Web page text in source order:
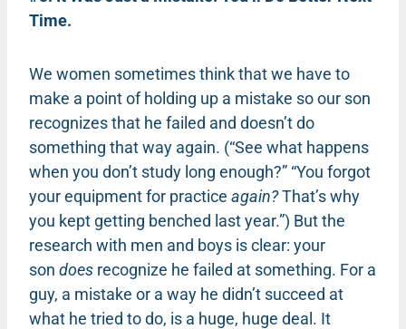
Time.
We women sometimes think that we have to
make a point of holding up a mistake so our son
recognizes that he failed and doesn’t do
something that way again. (“See what happens
when you don’t study long enough?” “You forgot
your equipment for practice again?That’s why
you kept getting benched last year.”) But the
research with men and boys is clear: your
son does recognize he failed at something. For a
guy, a mistake or a way he didn’t succeed at
what he tried to do, is a huge, huge deal. It